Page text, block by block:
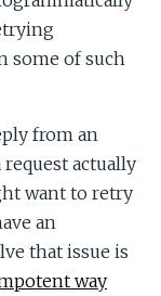
some of such
from an
actually
want to retry
an
that issue is
way